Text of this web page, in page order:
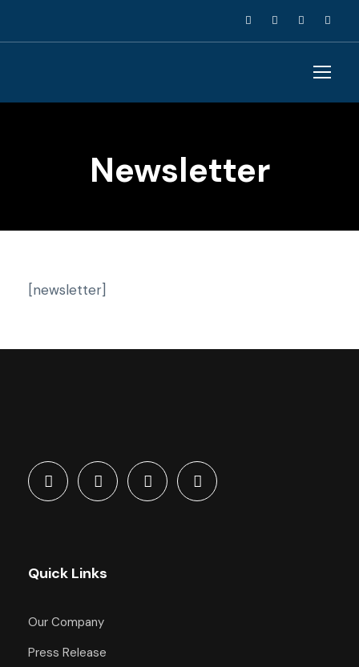
Newsletter
[newsletter]
Quick Links
Our Company
Press Release